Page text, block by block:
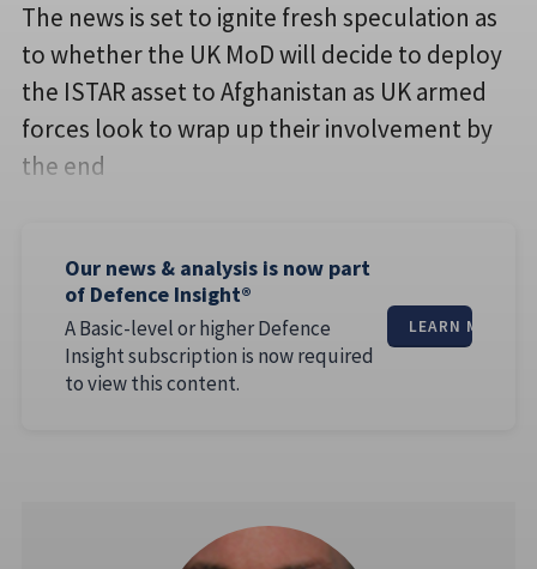
The news is set to ignite fresh speculation as
to whether the UK MoD will decide to deploy
the ISTAR asset to Afghanistan as UK armed
forces look to wrap up their involvement by
the end
Our news & analysis is now part
of Defence Insight®
A Basic-level or higher Defence
Insight subscription is now required
to view this content.
LEARN MORE